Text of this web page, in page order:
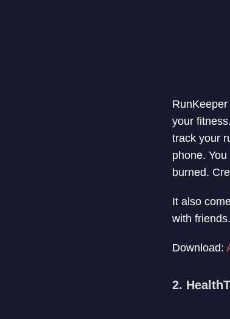
your
track your
phone.
burned.
It also
with friends.
Download:
2.